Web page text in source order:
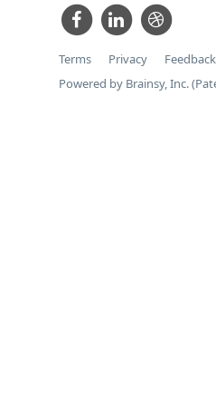
Terms Privacy
Powered by Brainsy, Inc.